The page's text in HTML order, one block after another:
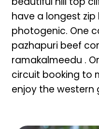
have a longest zip
photogenic. One
pazhapuri beef
ramakalmeedu .
circuit booking to
enjoy the western